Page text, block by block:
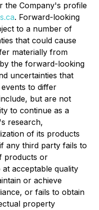
the Company's profile
. Forward-looking
to a number of
that could cause
materially from
the forward-looking
uncertainties that
to differ
but are not
to continue as a
research,
of its products
any third party fails to
products or
acceptable quality
or achieve
or fails to obtain
property